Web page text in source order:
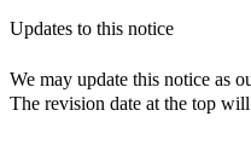
Updates to this notice
We may update this notice as
The revision date at the top